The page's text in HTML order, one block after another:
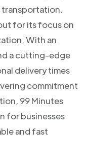
transportation.
for its focus on
With an
a cutting-edge
delivery times
commitment
99 Minutes
for businesses
and fast